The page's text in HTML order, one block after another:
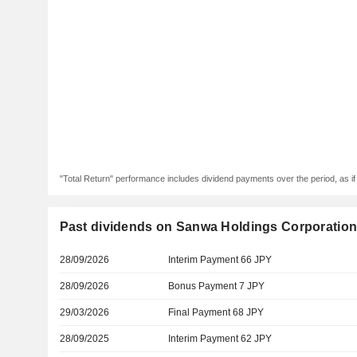
"Total Return" performance includes dividend payments over the period, as
Past dividends on Sanwa Holdings Corporation
28/09/2026 Interim Payment 66 JPY
28/09/2026 Bonus Payment 7 JPY
29/03/2026 Final Payment 68 JPY
28/09/2025 Interim Payment 62 JPY